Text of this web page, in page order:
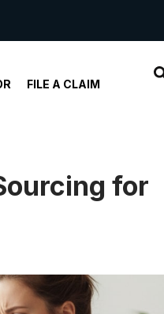
FILE A CLAIM
for